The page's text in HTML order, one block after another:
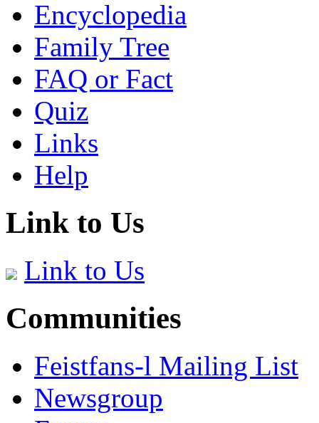
Encyclopedia
Family Tree
FAQ or Fact
Quiz
Links
Help
Link to Us
Link to Us
Communities
Feistfans-l Mailing List
Newsgroup